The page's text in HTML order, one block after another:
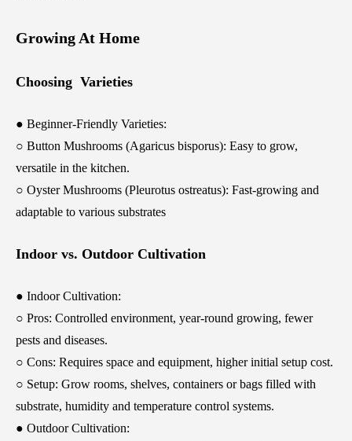
Growing At Home
Choosing Varieties
● Beginner-Friendly Varieties:
○ Button Mushrooms (Agaricus bisporus): Easy to grow,
versatile in the kitchen.
○ Oyster Mushrooms (Pleurotus ostreatus): Fast-growing and
adaptable to various substrates
Indoor vs. Outdoor Cultivation
● Indoor Cultivation:
○ Pros: Controlled environment, year-round growing, fewer
pests and diseases.
○ Cons: Requires space and equipment, higher initial setup cost.
○ Setup: Grow rooms, shelves, containers or bags filled with
substrate, humidity and temperature control systems.
● Outdoor Cultivation: